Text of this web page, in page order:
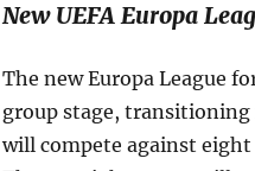
New UEFA Europa
The new Europa League
group stage, transitioning
will compete against